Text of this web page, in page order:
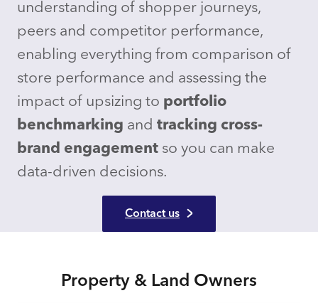
understanding of shopper journeys,
peers and competitor performance,
enabling everything from comparison of
store performance and assessing the
impact of upsizing to portfolio
benchmarking and tracking cross-
brand engagement so you can make
data-driven decisions.
Contact us
Property & Land Owners